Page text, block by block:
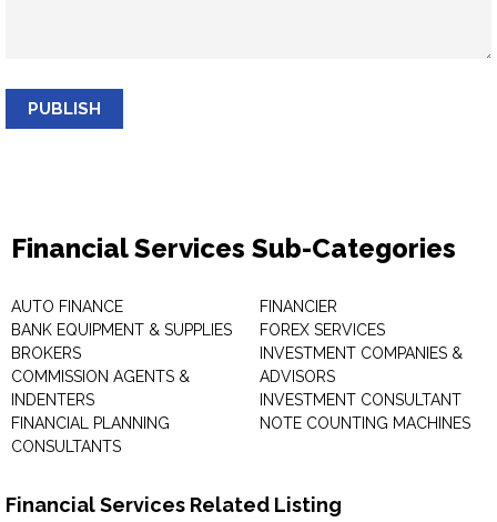
PUBLISH
Financial Services Sub-Categories
AUTO FINANCE
BANK EQUIPMENT & SUPPLIES
BROKERS
COMMISSION AGENTS &
INDENTERS
FINANCIAL PLANNING
CONSULTANTS
FINANCIER
FOREX SERVICES
INVESTMENT COMPANIES &
ADVISORS
INVESTMENT CONSULTANT
NOTE COUNTING MACHINES
Financial Services Related Listing